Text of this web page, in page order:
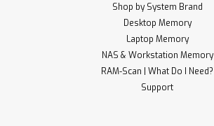
Shop by System Brand
Desktop Memory
Laptop Memory
NAS & Workstation Memory
RAM-Scan | What Do I Need?
Support